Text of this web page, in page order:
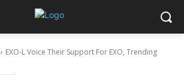
EXO-L Voice Their Support For EXO, Trending